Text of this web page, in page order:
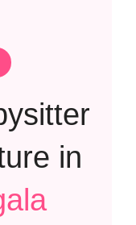
in